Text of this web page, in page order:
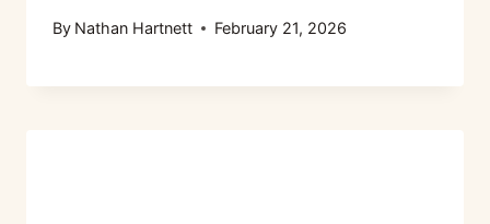
By Nathan Hartnett February 21, 2026